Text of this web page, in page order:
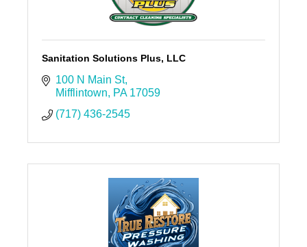
Sanitation Solutions Plus, LLC
100 N Main St
Mifflintown
PA 17059
(717) 436-2545